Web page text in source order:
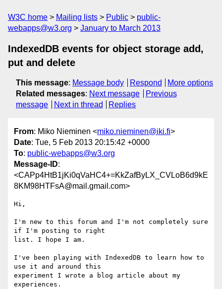
W3C home Mailing lists Public
public-
webapps@w3.org
January to March 2013
IndexedDB events for object storage add,
put and delete
This message: Message body Respond
More options
Related messages: Next message
Previous
message
Next in thread Replies
From: Miko Nieminen <miko.nieminen@iki.fi>
Date: Tue, 5 Feb 2013 20:15:42 +0000
To: public-webapps@w3.org
Message-ID:
<CAPp4HtB1jKi0qVaHC4+=KkZafByLX_CVLoB6d9kE
8KM98HTFsA@mail.gmail.com>
Hi,
I'm new to this forum and I'm not completely sure
if I'm posting to right
list. I hope I am.
I've been playing with IndexedDB to learn how to
use it and around this
experiment I wrote a blog article about my
experiences.